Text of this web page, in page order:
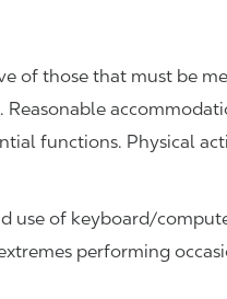
of those that must be
functions. Physical
use of keyboard/
performing